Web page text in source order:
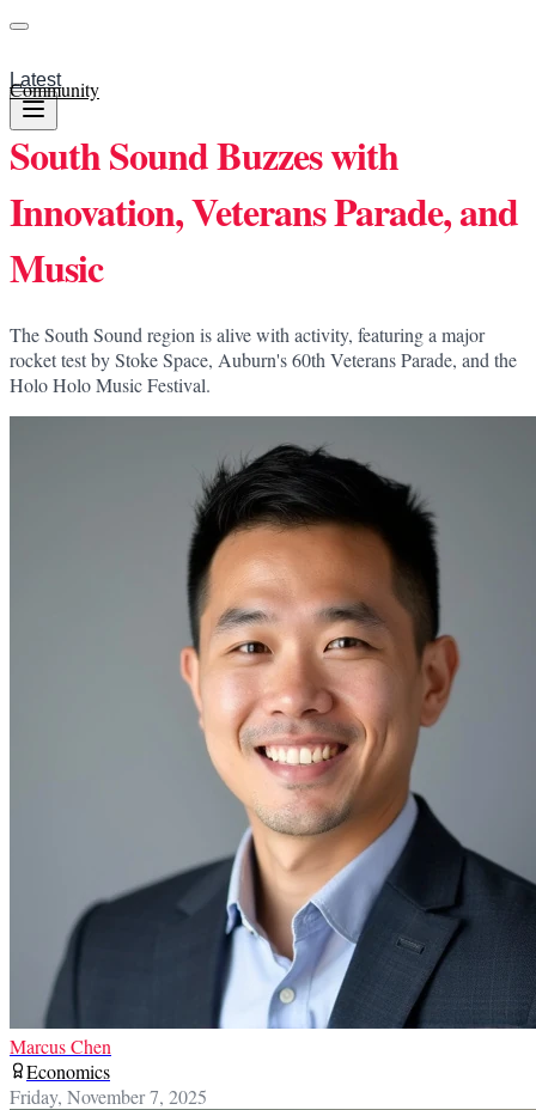
Latest
Community
South Sound Buzzes with
Innovation, Veterans Parade, and
Music
The South Sound region is alive with activity, featuring a major
rocket test by Stoke Space, Auburn's 60th Veterans Parade, and the
Holo Holo Music Festival.
Marcus Chen
Economics
Friday, November 7, 2025